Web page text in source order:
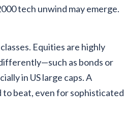
tech unwind may emerge.
Equities are highly
as bonds or
in US large caps. A
beat, even for sophisticated